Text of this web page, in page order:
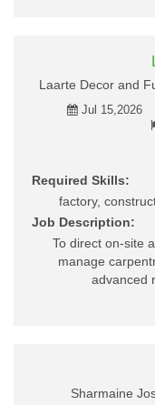
Laarte Decor and
Jul 15,2026
Required Skills:
factory,
Job Description:
To direct on-site
manage
advanced
Sharmaine